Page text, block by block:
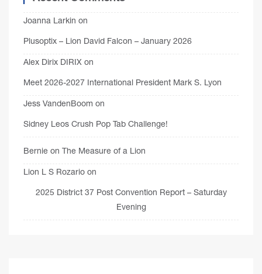
Joanna Larkin on
Plusoptix – Lion David Falcon – January 2026
Alex Dirix DIRIX on
Meet 2026-2027 International President Mark S. Lyon
Jess VandenBoom on
Sidney Leos Crush Pop Tab Challenge!
Bernie on The Measure of a Lion
Lion L S Rozario on
2025 District 37 Post Convention Report – Saturday
Evening